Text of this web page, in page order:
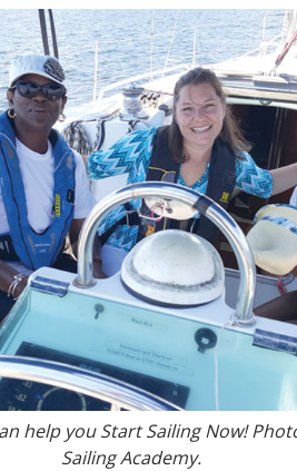
help you Start Sailing Now!
Sailing Academy.